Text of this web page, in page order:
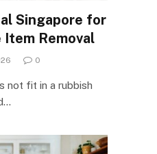
Singapore for
Removal
0
not fit in a rubbish